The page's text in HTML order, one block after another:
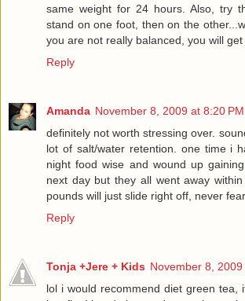
same weight for 24 hours. Also, try
stand on one foot, then on the
you are not really balanced, you will
Reply
Amanda November 8, 2009 at 8:20 PM
definitely not worth stressing over.
lot of salt/water retention. one time i
night food wise and wound up
next day but they all went away
pounds will just slide right off, never
Reply
Tonja +Jere + Kids November 8, 2009
lol i would recommend diet green tea,